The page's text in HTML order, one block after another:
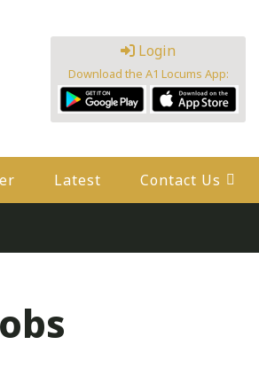
Login
Download the A1 Locums App:
Latest Contact Us